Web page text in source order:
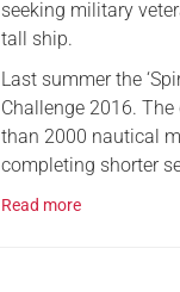
seeking military
tall ship.
Last summer the
Challenge 2016.
than 2000 nautical
completing shorter
Read more